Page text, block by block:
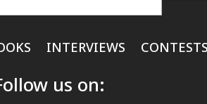
INTERVIEWS
us on: